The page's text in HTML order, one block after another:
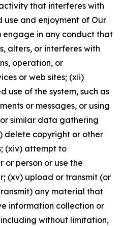
that interferes with
use and enjoyment of Our
engage in any conduct that
alters, or interferes with
operation, or
or web sites; (xii)
use of the system, such as
or messages, or using
similar data gathering
delete copyright or other
(xiv) attempt to
or person or use the
(xv) upload or transmit (or
any material that
information collection or
including without limitation,